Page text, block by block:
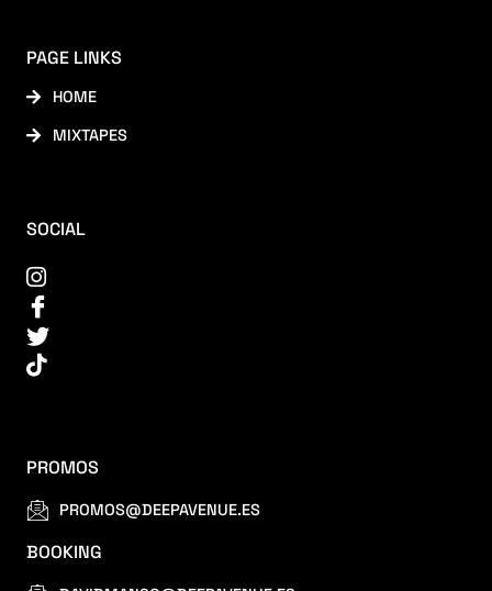
PAGE LINKS
HOME
MIXTAPES
SOCIAL
PROMOS
PROMOS@DEEPAVENUE.ES
BOOKING